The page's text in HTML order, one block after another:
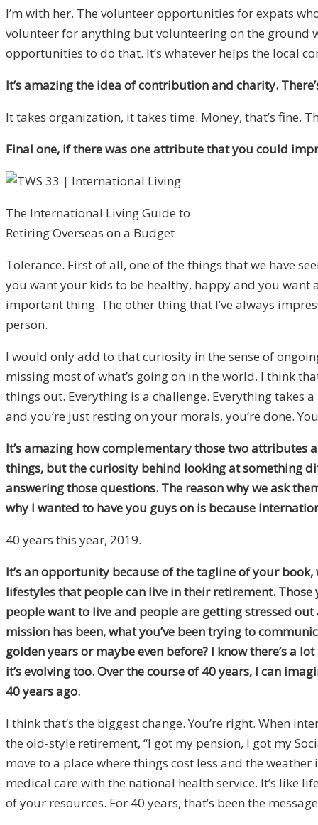
I’m with her. The volunteer opportunities for expats
volunteer for anything but volunteering on the ground
opportunities to do that. It’s whatever helps the local
It’s amazing the idea of contribution and charity.
It takes organization, it takes time. Money, that’s fine.
Final one, if there was one attribute that you could
The International Living Guide to
Retiring Overseas on a Budget
Tolerance. First of all, one of the things that we have
you want your kids to be healthy, happy and you
important thing. The other thing that I’ve always
person.
I would only add to that curiosity in the sense of
missing most of what’s going on in the world. I think
things out. Everything is a challenge. Everything
and you’re just resting on your morals, you’re done.
It’s amazing how complementary those two attributes
things, but the curiosity behind looking at something
answering those questions. The reason why we ask
why I wanted to have you guys on is because
40 years this year, 2019.
It’s an opportunity because of the tagline of your
lifestyles that people can live in their retirement.
people want to live and people are getting stressed
mission has been, what you’ve been trying to
golden years or maybe even before? I know there’s a
it’s evolving too. Over the course of 40 years, I can
40 years ago.
I think that’s the biggest change. You’re right. When
the old-style retirement, “I got my pension, I got my
move to a place where things cost less and the
medical care with the national health service. It’s like
of your resources. For 40 years, that’s been the